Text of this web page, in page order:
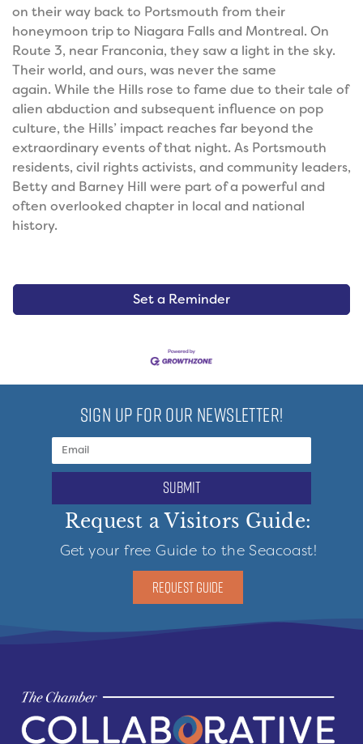
on their way back to Portsmouth from their
honeymoon trip to Niagara Falls and Montreal. On
Route 3, near Franconia, they saw a light in the sky.
Their world, and ours, was never the same
again. While the Hills rose to fame due to their tale of
alien abduction and subsequent influence on pop
culture, the Hills’ impact reaches far beyond the
extraordinary events of that night. As Portsmouth
residents, civil rights activists, and community leaders,
Betty and Barney Hill were part of a powerful and
often overlooked chapter in local and national
history.
Set a Reminder
SIGN UP FOR OUR NEWSLETTER!
submit
Request a Visitors Guide:
Get your free Guide to the Seacoast!
REQUEST GUIDE